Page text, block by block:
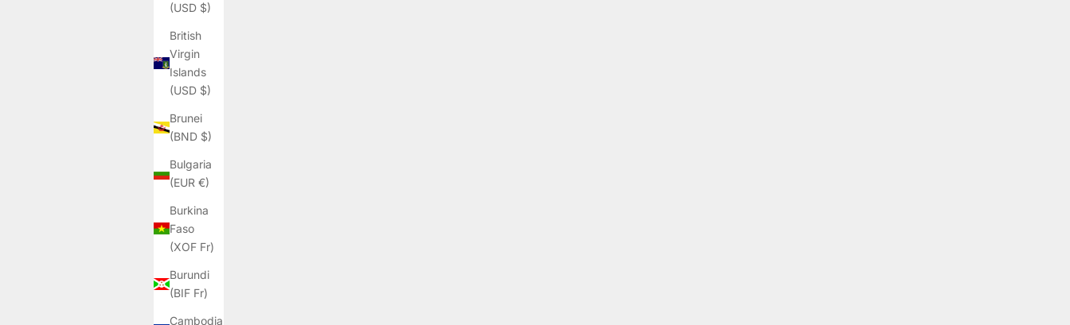
(USD $)
British
Virgin
Islands
(USD $)
Brunei
(BND $)
Bulgaria
(EUR €)
Burkina
Faso
(XOF Fr)
Burundi
(BIF Fr)
Cambodia